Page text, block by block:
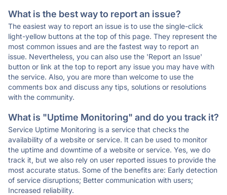
What is the best way to report an issue?
The easiest way to report an issue is to use the single-click
light-yellow buttons at the top of this page. They represent the
most common issues and are the fastest way to report an
issue. Nevertheless, you can also use the 'Report an Issue'
button or link at the top to report any issue you may have with
the service. Also, you are more than welcome to use the
comments box and discuss any tips, solutions or resolutions
with the community.
What is "Uptime Monitoring" and do you track it?
Service Uptime Monitoring is a service that checks the
availability of a website or service. It can be used to monitor
the uptime and downtime of a website or service. Yes, we do
track it, but we also rely on user reported issues to provide the
most accurate status. Some of the benefits are: Early detection
of service disruptions; Better communication with users;
Increased reliability.